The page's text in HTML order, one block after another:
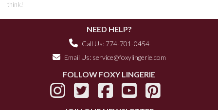
think!
NEED HELP?
Call Us: 774-701-0454
Email Us: service@foxylingerie.com
FOLLOW FOXY LINGERIE